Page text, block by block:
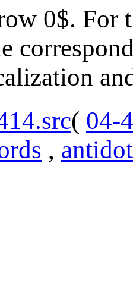
0$. For
( 04-
,